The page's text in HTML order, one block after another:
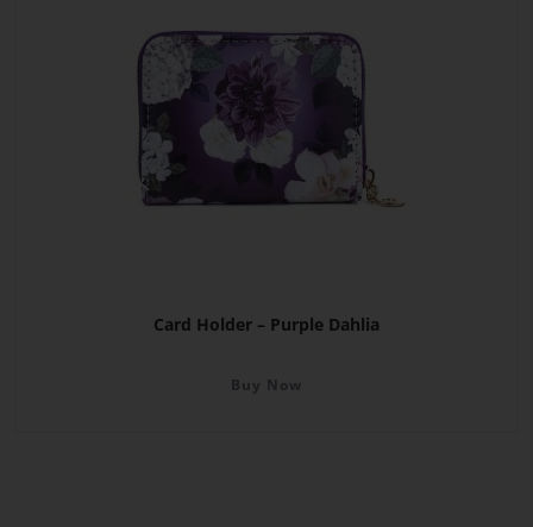
Card Holder – Purple Dahlia
Buy Now